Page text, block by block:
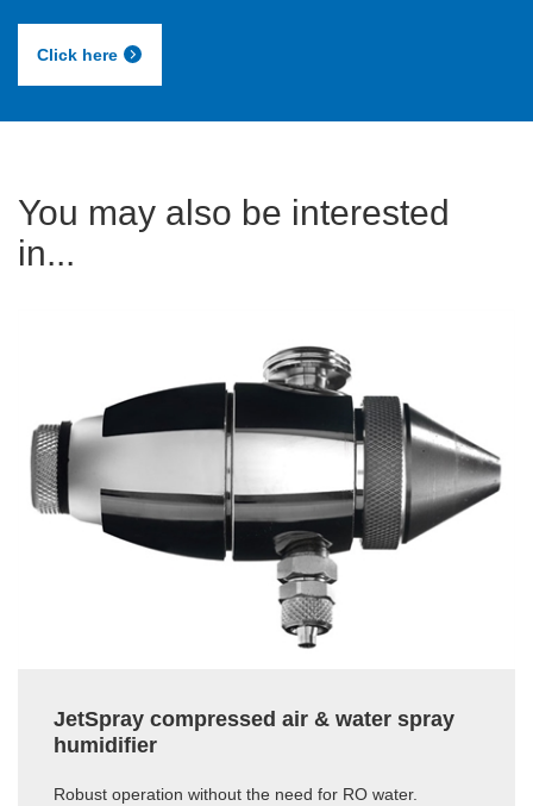
Click here
You may also be interested
in...
JetSpray compressed air & water spray
humidifier
Robust operation without the need for RO water.